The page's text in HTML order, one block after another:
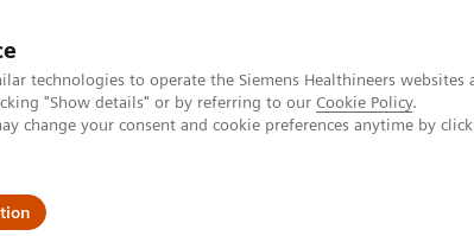
technologies to operate the Siemens Healthineers websites
"Show details" or by referring to our Cookie Policy.
change your consent and cookie preferences anytime by